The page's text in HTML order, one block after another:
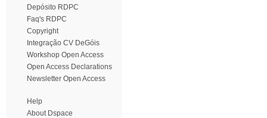
Depósito RDPC
Faq's RDPC
Copyright
Integração CV DeGóis
Workshop Open Access
Open Access Declarations
Newsletter Open Access
Help
About Dspace